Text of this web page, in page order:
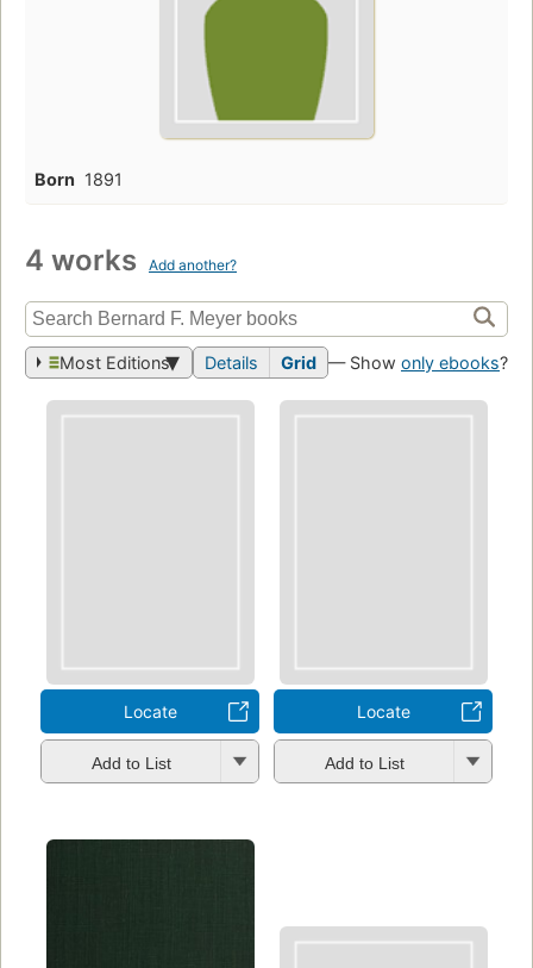
Born 1891
4 works Add another?
Most Editions Details Grid — Show only ebooks?
Locate
Add to List
Locate
Add to List